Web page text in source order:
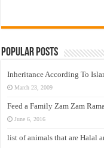
Popular Posts
Inheritance According To
March 23, 2009
Feed a Family Zam Zam
June 6, 2016
list of animals that are Halal